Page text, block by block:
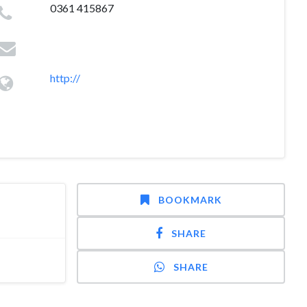
0361 415867
http://
BOOKMARK
SHARE
SHARE